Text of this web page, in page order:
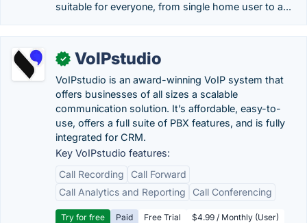
suitable for everyone, from single home user to a...
✓ VoIPstudio
VoIPstudio is an award-winning VoIP system that
offers businesses of all sizes a scalable
communication solution. It’s affordable, easy-to-
use, offers a full suite of PBX features, and is fully
integrated for CRM.
Key VoIPstudio features:
Call Recording
Call Forward
Call Analytics and Reporting
Call Conferencing
Try for free Paid Free Trial $4.99 / Monthly (User)